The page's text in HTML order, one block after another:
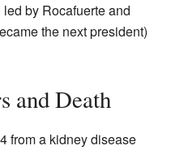
by Rocafuerte and
the next president)
and Death
from a kidney disease